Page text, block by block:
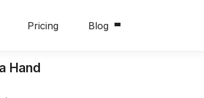
Pricing Blog
Hand